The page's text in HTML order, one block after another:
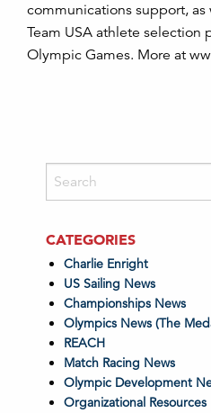
communications support,
Team USA athlete selection
Olympic Games. More at
CATEGORIES
Charlie Enright
US Sailing News
Championships News
Olympics News (The
REACH
Match Racing News
Olympic Development
Organizational Resources